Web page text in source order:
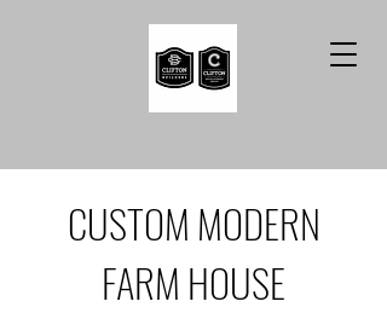
CUSTOM MODERN
FARM HOUSE